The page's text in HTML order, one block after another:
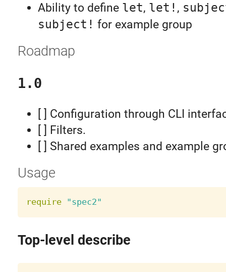
Ability to define let, let! ,
subject! for example group
Roadmap
1.0
[ ] Configuration through CLI
[ ] Filters.
[ ] Shared examples and example
Usage
require "spec2"
Top-level describe